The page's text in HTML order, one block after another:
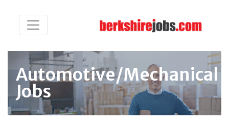
Automotive/Mechanical
Jobs